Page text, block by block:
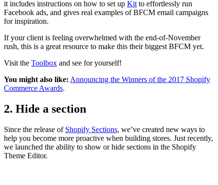
it includes instructions on how to set up Kitto effortlessly run
Facebook ads, and gives real examples of BFCM email campaigns
for inspiration.
If your client is feeling overwhelmed with the end-of-November
rush, this is a great resource to make this their biggest BFCM yet.
Visit the Toolbox and see for yourself!
You might also like: Announcing the Winners of the 2017 Shopify
Commerce Awards.
2. Hide a section
Since the release of Shopify Sections, we’ve created new ways to
help you become more proactive when building stores. Just recently,
we launched the ability to show or hide sections in the Shopify
Theme Editor.